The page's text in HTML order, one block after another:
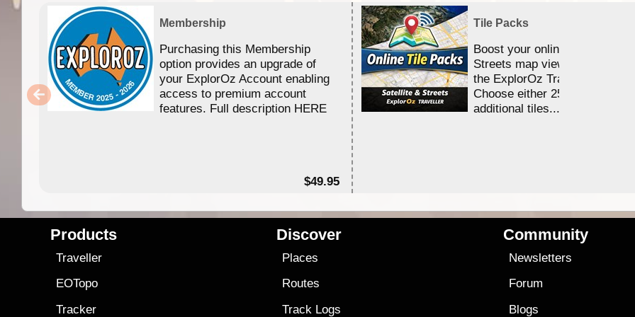
Membership
Purchasing this Membership
option provides an upgrade of
your ExplorOz Account enabling
access to premium account
features. Full description HERE
$49.95
Tile Packs
Boost your online Satellite &
Streets map viewing allocation
the ExplorOz Traveller app.
Choose either 25,000 or
additional tiles....
Products
Traveller
EOTopo
Tracker
Discover
Places
Routes
Track Logs
Community
Newsletters
Forum
Blogs